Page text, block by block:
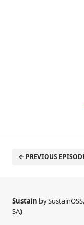
← PREVIOUS
Sustain by
SA)